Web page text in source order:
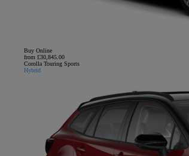
Buy Online
from £30,845.00
Corolla Touring Sports
Hybrid